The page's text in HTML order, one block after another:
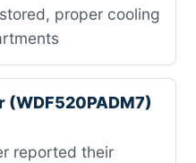
proper cooling
reported their